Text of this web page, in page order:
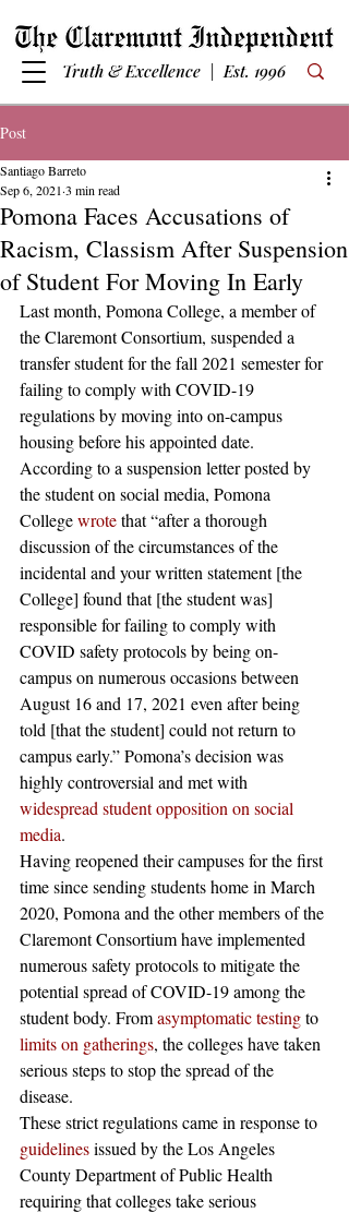
Truth & Excellence | Est. 1996
Post
Pomona Faces Accusations of
Racism, Classism After Suspension
of Student For Moving In Early
Santiago Barreto
Sep 6, 2021 3 min read
Last month, Pomona College, a member of
the Claremont Consortium, suspended a
transfer student for the fall 2021 semester for
failing to comply with COVID-19
regulations by moving into on-campus
housing before his appointed date.
According to a suspension letter posted by
the student on social media, Pomona
College wrote that “after a thorough
discussion of the circumstances of the
incidental and your written statement [the
College] found that [the student was]
responsible for failing to comply with
COVID safety protocols by being on-
campus on numerous occasions between
August 16 and 17, 2021 even after being
told [that the student] could not return to
campus early.” Pomona’s decision was
highly controversial and met with
widespread student opposition on social
media.
Having reopened their campuses for the first
time since sending students home in March
2020, Pomona and the other members of the
Claremont Consortium have implemented
numerous safety protocols to mitigate the
potential spread of COVID-19 among the
student body. From asymptomatic testing to
limits on gatherings, the colleges have taken
serious steps to stop the spread of the
disease.
These strict regulations came in response to
guidelines issued by the Los Angeles
County Department of Public Health
requiring that colleges take serious